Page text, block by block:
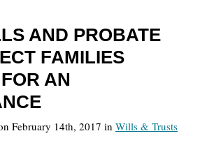
AND PROBATE
FAMILIES
AN
February 14th, 2017 in Wills & Trusts